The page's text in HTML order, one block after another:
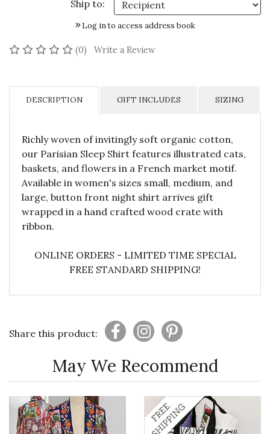
Ship to:
Log in to access address book
(0) No reviews yet
Write a Review
DESCRIPTION GIFT INCLUDES SIZING
Richly woven of invitingly soft organic cotton,
our Parisian Sleep Shirt features illustrated cats,
baskets, and flowers in a French market motif.
Available in women's sizes small, medium, and
large, button front night shirt arrives gift
wrapped in a hand crafted wood crate with
ribbon.
ONLINE ORDERS - LIMITED TIME SPECIAL
FREE STANDARD SHIPPING!
Share this product:
May We Recommend